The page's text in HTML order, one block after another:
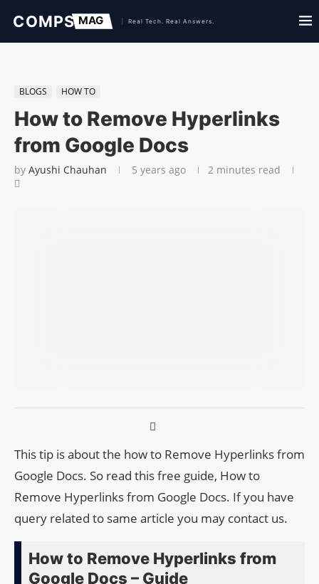
BLOGS HOW TO
How to Remove Hyperlinks
from Google Docs
by Ayushi Chauhan 5 years ago 2 minutes read
This tip is about the how to Remove Hyperlinks from
Google Docs. So read this free guide, How to
Remove Hyperlinks from Google Docs. If you have
query related to same article you may contact us.
How to Remove Hyperlinks from
Google Docs – Guide